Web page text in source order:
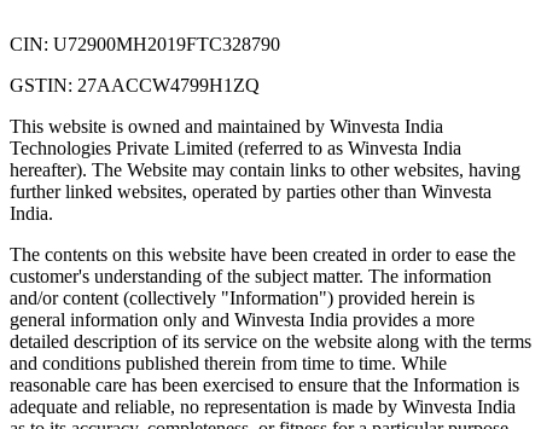
CIN: U72900MH2019FTC328790
GSTIN: 27AACCW4799H1ZQ
This website is owned and maintained by Winvesta India
Technologies Private Limited (referred to as Winvesta India
hereafter). The Website may contain links to other websites, having
further linked websites, operated by parties other than Winvesta
India.
The contents on this website have been created in order to ease the
customer's understanding of the subject matter. The information
and/or content (collectively "Information") provided herein is
general information only and Winvesta India provides a more
detailed description of its service on the website along with the terms
and conditions published therein from time to time. While
reasonable care has been exercised to ensure that the Information is
adequate and reliable, no representation is made by Winvesta India